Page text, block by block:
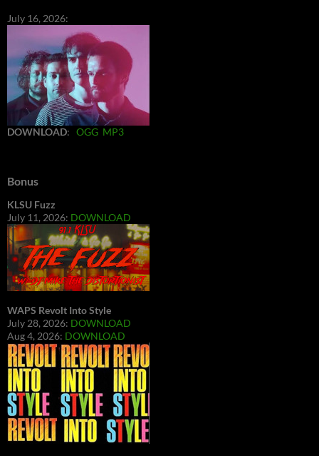
July 16, 2026:
DOWNLOAD: OGG MP3
Bonus
KLSU Fuzz
July 11, 2026: DOWNLOAD
WAPS Revolt Into Style
July 28, 2026: DOWNLOAD
Aug 4, 2026: DOWNLOAD